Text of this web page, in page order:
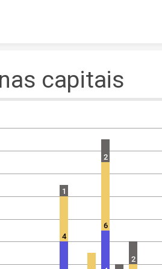
capitais
4
1
6
2
2